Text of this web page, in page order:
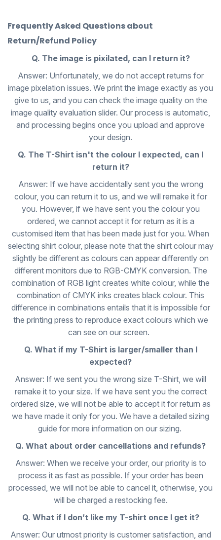
Frequently Asked Questions about
Return/Refund Policy
Q. The image is pixilated, can I return it?
Answer: Unfortunately, we do not accept returns for
image pixelation issues. We print the image exactly as you
give to us, and you can check the image quality on the
image quality evaluation slider. Our process is automatic,
and processing begins once you upload and approve
your design.
Q. The T-Shirt isn't the colour I expected, can I
return it?
Answer: If we have accidentally sent you the wrong
colour, you can return it to us, and we will remake it for
you. However, if we have sent you the colour you
ordered, we cannot accept it for return as it is a
customised item that has been made just for you. When
selecting shirt colour, please note that the shirt colour may
slightly be different as colours can appear differently on
different monitors due to RGB-CMYK conversion. The
combination of RGB light creates white colour, while the
combination of CMYK inks creates black colour. This
difference in combinations entails that it is impossible for
the printing press to reproduce exact colours which we
can see on our screen.
Q. What if my T-Shirt is larger/smaller than I
expected?
Answer: If we sent you the wrong size T-Shirt, we will
remake it to your size. If we have sent you the correct
ordered size, we will not be able to accept it for return as
we have made it only for you. We have a detailed sizing
guide for more information on our sizing.
Q. What about order cancellations and refunds?
Answer: When we receive your order, our priority is to
process it as fast as possible. If your order has been
processed, we will not be able to cancel it, otherwise, you
will be charged a restocking fee.
Q. What if I don’t like my T-shirt once I get it?
Answer: Our utmost priority is customer satisfaction, and